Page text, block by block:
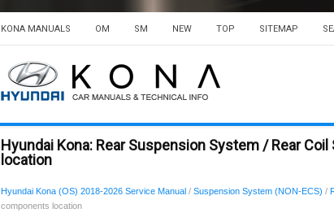
KONA MANUALS OM SM NEW TOP SITEMAP
Hyundai Kona: Rear Suspension System / Rear
location
Hyundai Kona (OS) 2018-2026 Service Manual / Suspension System (NON-ECS) /
components location